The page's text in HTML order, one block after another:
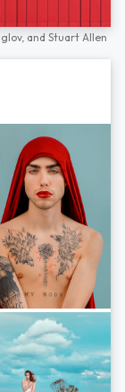
and Stuart Allen